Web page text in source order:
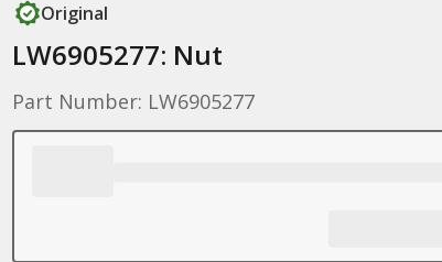
Original
LW6905277: Nut
Part Number: LW6905277